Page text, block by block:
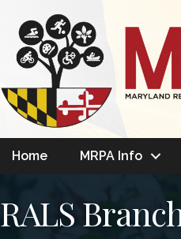
Home MRPA Info
RALS